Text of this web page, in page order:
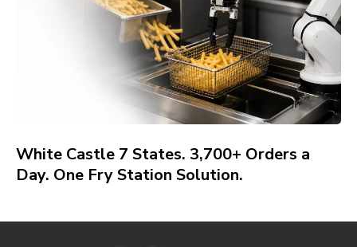
White Castle 7 States. 3,700+ Orders a
Day. One Fry Station Solution.